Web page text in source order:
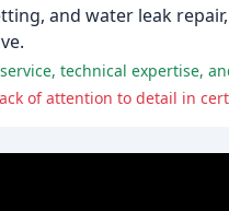
and water leak
technical expertise,
of attention to detail in